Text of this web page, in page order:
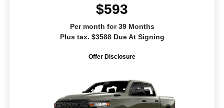
$593
Per month for 39 Months
Plus tax. $3588 Due At Signing
Offer Disclosure